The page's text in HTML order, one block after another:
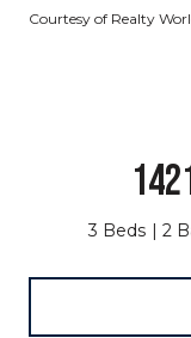
Courtesy of Realty
3 Beds 2